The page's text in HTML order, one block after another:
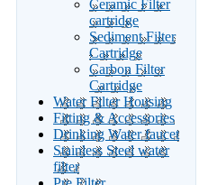
Ceramic Filter
cartridge
Sediment Filter
Cartridge
Carbon Filter
Cartridge
Water Filter Housing
Fitting & Accessories
Drinking Water faucet
Stainless Steel water
filter